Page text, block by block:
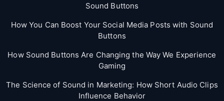
Sound Buttons
How You Can Boost Your Social Media Posts with Sound
Buttons
How Sound Buttons Are Changing the Way We Experience
Gaming
The Science of Sound in Marketing: How Short Audio Clips
Influence Behavior